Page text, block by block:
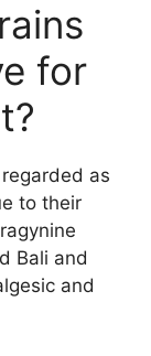
for
as
to their
Bali and
and